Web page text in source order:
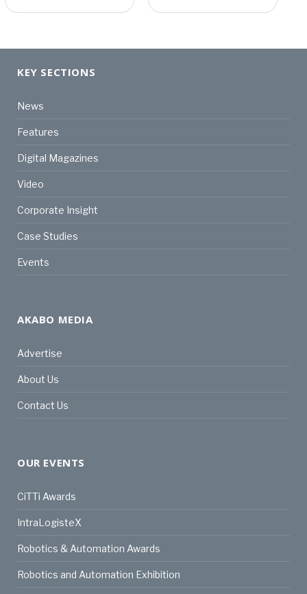
KEY SECTIONS
News
Features
Digital Magazines
Video
Corporate Insight
Case Studies
Events
AKABO MEDIA
Advertise
About Us
Contact Us
OUR EVENTS
CiTTi Awards
IntraLogisteX
Robotics & Automation Awards
Robotics and Automation Exhibition